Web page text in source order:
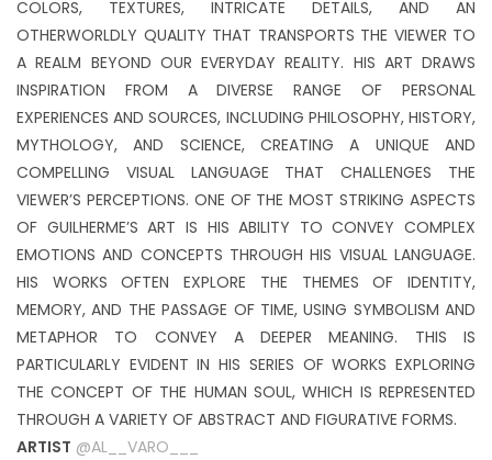
COLORS, TEXTURES, INTRICATE DETAILS, AND AN
OTHERWORLDLY QUALITY THAT TRANSPORTS THE VIEWER TO
A REALM BEYOND OUR EVERYDAY REALITY. HIS ART DRAWS
INSPIRATION FROM A DIVERSE RANGE OF PERSONAL
EXPERIENCES AND SOURCES, INCLUDING PHILOSOPHY, HISTORY,
MYTHOLOGY, AND SCIENCE, CREATING A UNIQUE AND
COMPELLING VISUAL LANGUAGE THAT CHALLENGES THE
VIEWER’S PERCEPTIONS. ONE OF THE MOST STRIKING ASPECTS
OF GUILHERME’S ART IS HIS ABILITY TO CONVEY COMPLEX
EMOTIONS AND CONCEPTS THROUGH HIS VISUAL LANGUAGE.
HIS WORKS OFTEN EXPLORE THE THEMES OF IDENTITY,
MEMORY, AND THE PASSAGE OF TIME, USING SYMBOLISM AND
METAPHOR TO CONVEY A DEEPER MEANING. THIS IS
PARTICULARLY EVIDENT IN HIS SERIES OF WORKS EXPLORING
THE CONCEPT OF THE HUMAN SOUL, WHICH IS REPRESENTED
THROUGH A VARIETY OF ABSTRACT AND FIGURATIVE FORMS.
ARTIST @AL__VARO___